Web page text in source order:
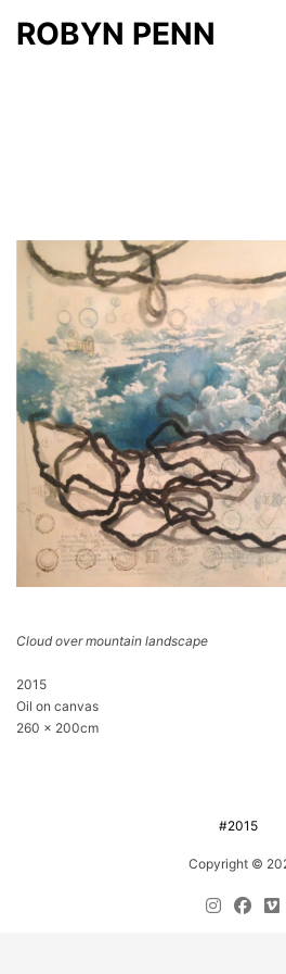
ROBYN PENN
Cloud over mountain landscape
2015
Oil on canvas
260 x 200cm
#2015
Copyright ©